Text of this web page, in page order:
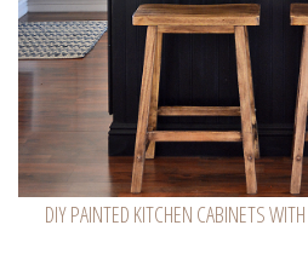
DIY PAINTED KITCHEN CABINETS